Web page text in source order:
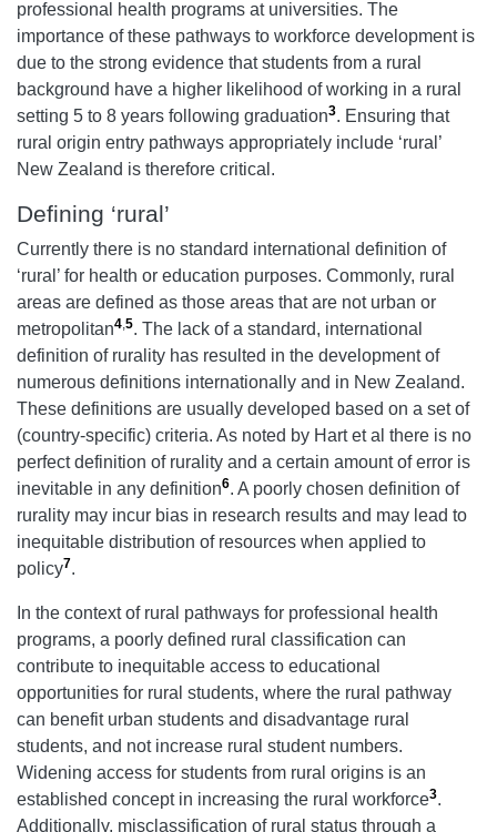
professional health programs at universities. The
importance of these pathways to workforce development is
due to the strong evidence that students from a rural
background have a higher likelihood of working in a rural
setting 5 to 8 years following graduation3. Ensuring that
rural origin entry pathways appropriately include ‘rural’
New Zealand is therefore critical.
Defining ‘rural’
Currently there is no standard international definition of
‘rural’ for health or education purposes. Commonly, rural
areas are defined as those areas that are not urban or
metropolitan4,5. The lack of a standard, international
definition of rurality has resulted in the development of
numerous definitions internationally and in New Zealand.
These definitions are usually developed based on a set of
(country-specific) criteria. As noted by Hart et al there is no
perfect definition of rurality and a certain amount of error is
inevitable in any definition6. A poorly chosen definition of
rurality may incur bias in research results and may lead to
inequitable distribution of resources when applied to
policy7.
In the context of rural pathways for professional health
programs, a poorly defined rural classification can
contribute to inequitable access to educational
opportunities for rural students, where the rural pathway
can benefit urban students and disadvantage rural
students, and not increase rural student numbers.
Widening access for students from rural origins is an
established concept in increasing the rural workforce3.
Additionally, misclassification of rural status through a